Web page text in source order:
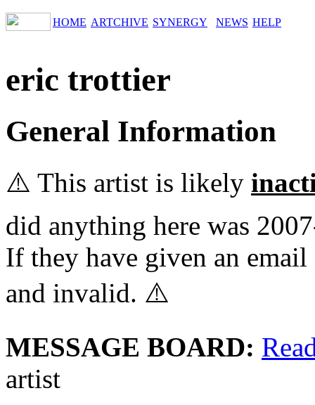
HOME ARTCHIVE SYNERGY NEWS HELP
eric trottier
General Information
⚠️ This artist is likely
did anything here was
If they have given an
and invalid. ⚠️
MESSAGE BOARD:
artist